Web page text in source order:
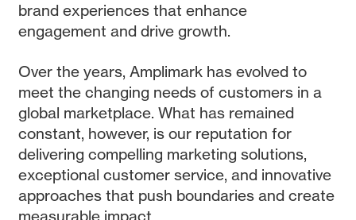
brand experiences that enhance
engagement and drive growth.
Over the years, Amplimark has evolved to
meet the changing needs of customers in a
global marketplace. What has remained
constant, however, is our reputation for
delivering compelling marketing solutions,
exceptional customer service, and innovative
approaches that push boundaries and create
measurable impact.